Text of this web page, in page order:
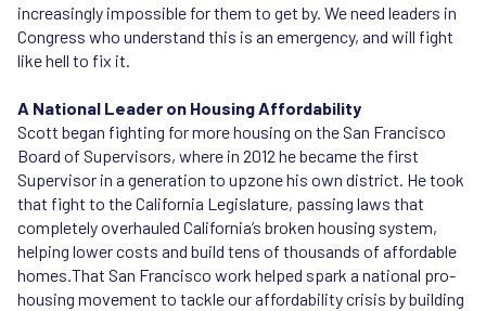
increasingly impossible for them to get by. We need leaders in
Congress who understand this is an emergency, and will fight
like hell to fix it.
A National Leader on Housing Affordability
Scott began fighting for more housing on the San Francisco
Board of Supervisors, where in 2012 he became the first
Supervisor in a generation to upzone his own district. He took
that fight to the California Legislature, passing laws that
completely overhauled California’s broken housing system,
helping lower costs and build tens of thousands of affordable
homes.That San Francisco work helped spark a national pro-
housing movement to tackle our affordability crisis by building